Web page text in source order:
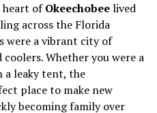
heart ofOkeechobeelived
across the Florida
were a vibrant city of
Whether you were a
a leaky tent, the
place to make new
becoming family over